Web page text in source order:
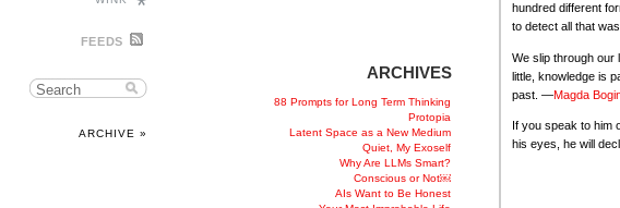
FEEDS
ARCHIVE »
ARCHIVES
88 Prompts for Long Term Thinking
Protopia
Latent Space as a New Medium
Quiet, My Exoself
Why Are LLMs Smart?
Conscious or Not￼
AIs Want to Be Honest
hundred different
to detect all that
We slip through our
little, knowledge is
past. —Magda
If you speak to him
his eyes, he will